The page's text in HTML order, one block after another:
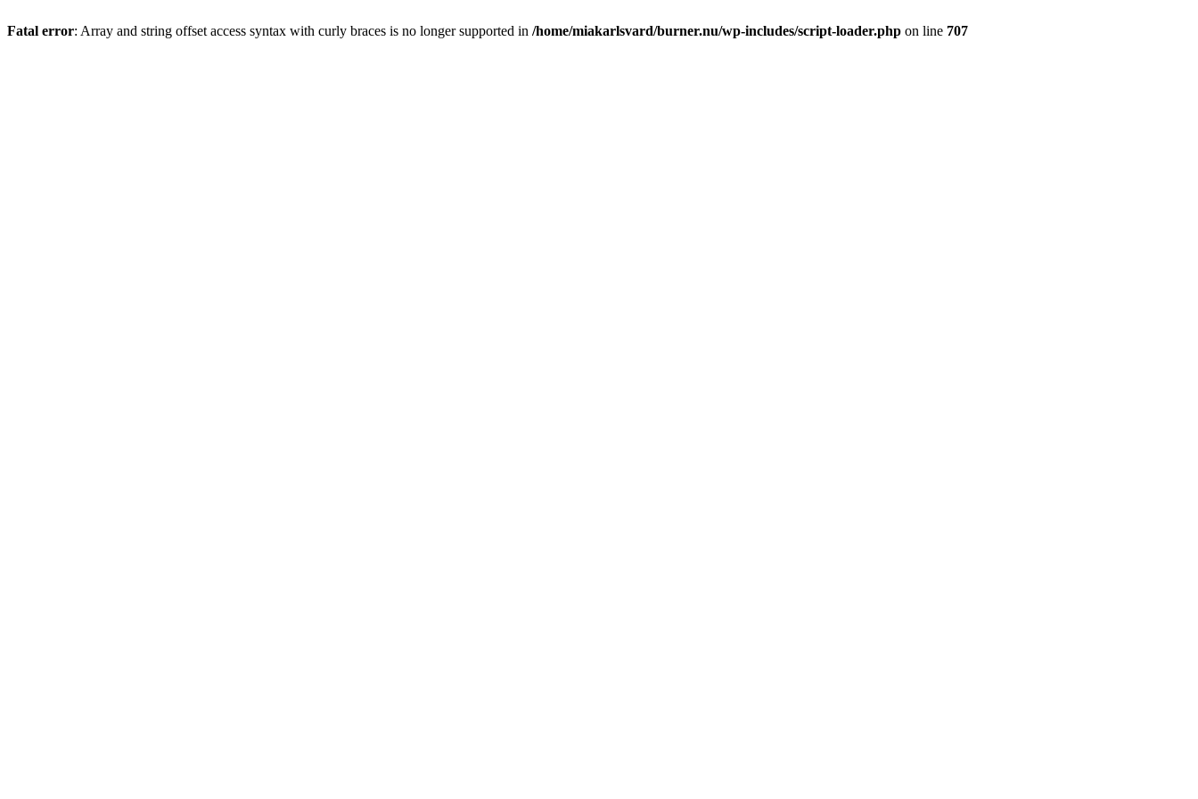
Fatal error: Array and string offset access syntax with curly braces is no longer supported in /home/miakarlsvard/burner.nu/wp-includes/script-loader.php on line 707